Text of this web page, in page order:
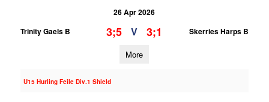
26 Apr 2026
Trinity Gaels B
3;5 V 3;1 Skerries Harps B
More
U15 Hurling Feile Div.1 Shield